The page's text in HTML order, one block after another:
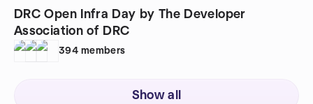
DRC Open Infra Day by The Developer
Association of DRC
394 members
Show all